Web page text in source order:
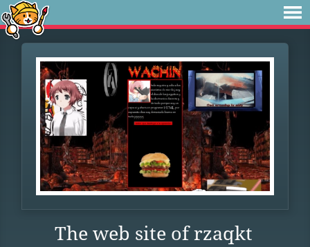
The web site of rzaqkt